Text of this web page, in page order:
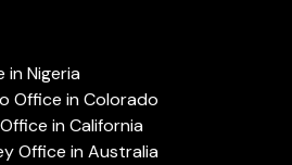
in Nigeria
Office in Colorado
in California
Office in Australia